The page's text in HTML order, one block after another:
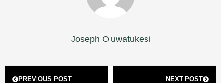
Joseph Oluwatukesi
PREVIOUS POST NEXT POST